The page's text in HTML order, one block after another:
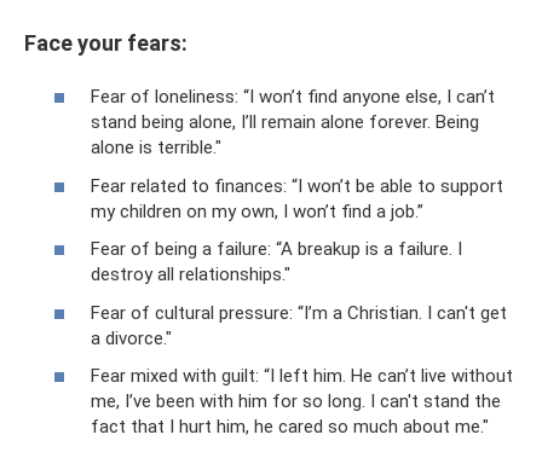
Face your fears:
Fear of loneliness: “I won’t find anyone else, I can’t
stand being alone, I’ll remain alone forever. Being
alone is terrible."
Fear related to finances: “I won’t be able to support
my children on my own, I won’t find a job.”
Fear of being a failure: “A breakup is a failure. I
destroy all relationships."
Fear of cultural pressure: “I’m a Christian. I can't get
a divorce."
Fear mixed with guilt: “I left him. He can’t live without
me, I’ve been with him for so long. I can't stand the
fact that I hurt him, he cared so much about me."